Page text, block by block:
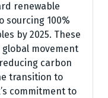
renewable
sourcing 100%
by 2025. These
movement
carbon
transition to
commitment to